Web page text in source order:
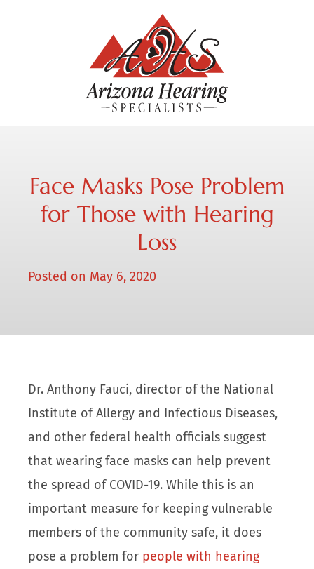
Face Masks Pose Problem
for Those with Hearing
Loss
Posted on May 6, 2020
Dr. Anthony Fauci, director of the National
Institute of Allergy and Infectious Diseases,
and other federal health officials suggest
that wearing face masks can help prevent
the spread of COVID-19. While this is an
important measure for keeping vulnerable
members of the community safe, it does
pose a problem for people with hearing